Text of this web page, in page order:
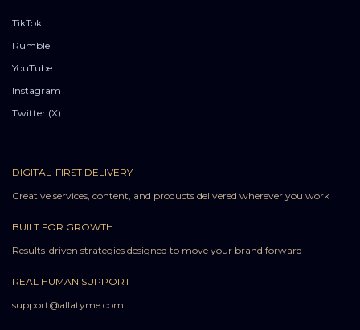
TikTok
Rumble
YouTube
Instagram
Twitter (X)
DIGITAL-FIRST DELIVERY
Creative services, content, and products delivered wherever you work
BUILT FOR GROWTH
Results-driven strategies designed to move your brand forward
REAL HUMAN SUPPORT
support@allatyme.com